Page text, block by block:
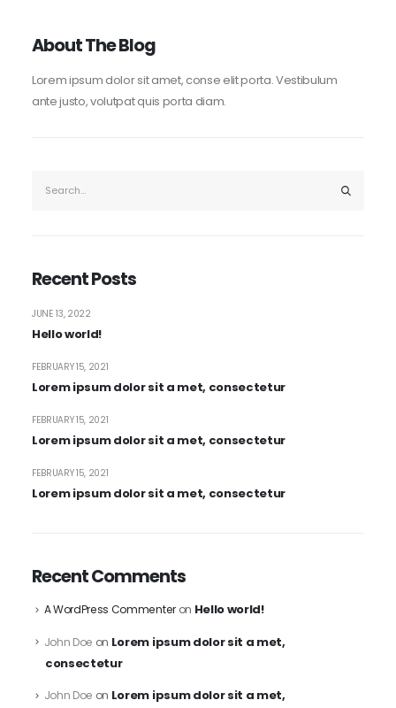
About The Blog
Lorem ipsum dolor sit amet, conse elit porta. Vestibulum
ante justo, volutpat quis porta diam.
Recent Posts
Hello world!
JUNE 13, 2022
Lorem ipsum dolor sit a met, consectetur
FEBRUARY 15, 2021
Lorem ipsum dolor sit a met, consectetur
FEBRUARY 15, 2021
Lorem ipsum dolor sit a met, consectetur
FEBRUARY 15, 2021
Recent Comments
A WordPress Commenteron Hello world!
John Doe on Lorem ipsum dolor sit a met,
consectetur
John Doe on Lorem ipsum dolor sit a met,